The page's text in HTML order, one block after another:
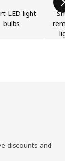
LED light
bulbs
discounts and